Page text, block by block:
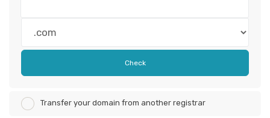
Check
Transfer your domain from another registrar